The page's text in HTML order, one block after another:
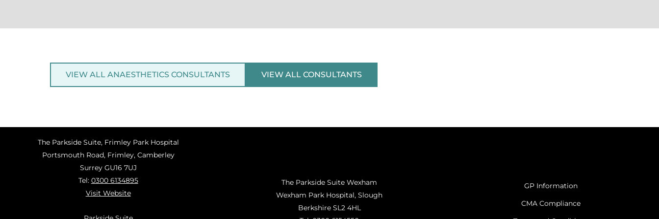
VIEW ALL ANAESTHETICS CONSULTANTS VIEW ALL CONSULTANTS
The Parkside Suite, Frimley Park Hospital
Portsmouth Road, Frimley, Camberley
Surrey GU16 7UJ
Tel: 0300 6134895
Visit Website
The Parkside Suite Wexham
Wexham Park Hospital, Slough
Berkshire SL2 4HL
GP Information
CMA Compliance